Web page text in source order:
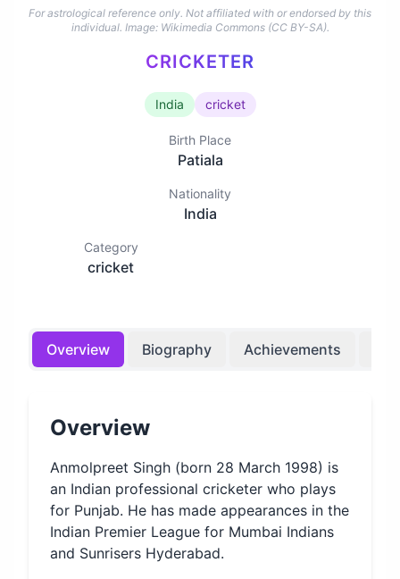
For astrological reference only. Not affiliated with or endorsed by this
individual. Image: Wikimedia Commons (CC BY-SA).
CRICKETER
India cricket
Birth Place
Patiala
Nationality
India
Category
cricket
Overview Biography Achievements
Overview
Anmolpreet Singh (born 28 March 1998) is
an Indian professional cricketer who plays
for Punjab. He has made appearances in the
Indian Premier League for Mumbai Indians
and Sunrisers Hyderabad.